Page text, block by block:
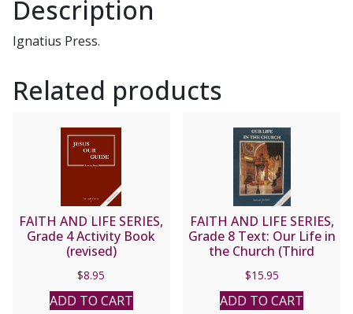
Manual
Description
Ignatius Press.
Related products
FAITH AND LIFE SERIES,
Grade 4 Activity Book
(revised)
$8.95
ADD TO CART
FAITH AND LIFE SERIES,
Grade 8 Text: Our Life in
the Church (Third
$15.95
ADD TO CART